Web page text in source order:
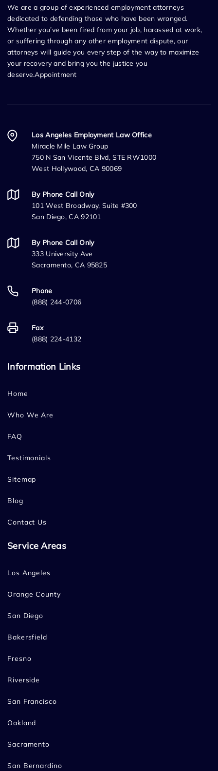
We are a group of experienced employment attorneys
dedicated to defending those who have been wronged.
Whether you’ve been fired from your job, harassed at work,
or suffering through any other employment dispute, our
attorneys will guide you every step of the way to maximize
your recovery and bring you the justice you
deserve.Appointment
Los Angeles Employment Law Office
Miracle Mile Law Group
750 N San Vicente Blvd, STE RW1000
West Hollywood, CA 90069
By Phone Call Only
101 West Broadway, Suite #300
San Diego, CA 92101
By Phone Call Only
333 University Ave
Sacramento, CA 95825
Phone
(888) 244-0706
Fax
(888) 224-4132
Information Links
Home
Who We Are
FAQ
Testimonials
Sitemap
Blog
Contact Us
Service Areas
Los Angeles
Orange County
San Diego
Bakersfield
Fresno
Riverside
San Francisco
Oakland
Sacramento
San Bernardino